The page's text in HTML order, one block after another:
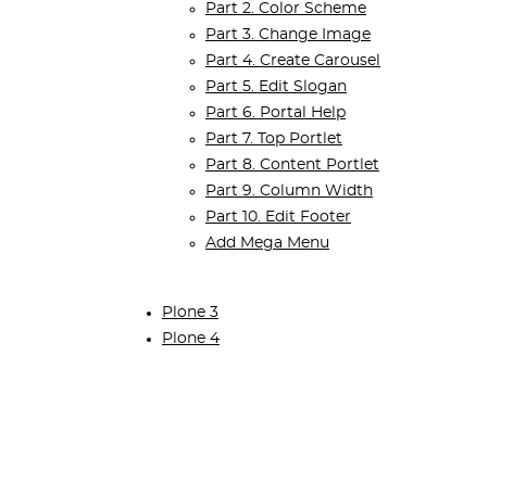
Part 2. Color Scheme
Part 3. Change Image
Part 4. Create Carousel
Part 5. Edit Slogan
Part 6. Portal Help
Part 7. Top Portlet
Part 8. Content Portlet
Part 9. Column Width
Part 10. Edit Footer
Add Mega Menu
Plone 3
Plone 4